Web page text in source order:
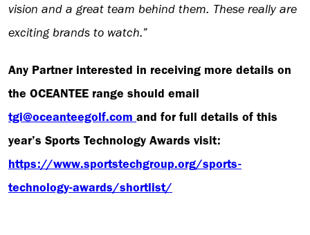
vision and a great team behind them. These really are
exciting brands to watch.”
Any Partner interested in receiving more details on
the OCEANTEE range should email
tgi@oceanteegolf.com and for full details of this
year’s Sports Technology Awards visit:
https://www.sportstechgroup.org/sports-
technology-awards/shortlist/